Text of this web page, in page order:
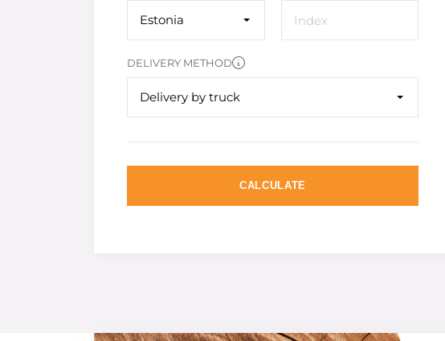
Estonia
DELIVERY METHOD
Delivery by truck
CALCULATE